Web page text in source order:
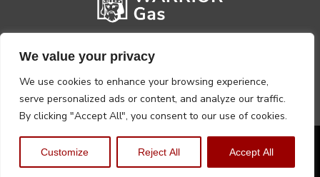
We value your privacy
We use cookies to enhance your browsing experience,
serve personalized ads or content, and analyze our traffic.
By clicking "Accept All", you consent to our use of cookies.
Customize Reject All Accept All
Privacy PolicyTerms, Conditions & Returns
Copyright @2026 Warrior Warehouse